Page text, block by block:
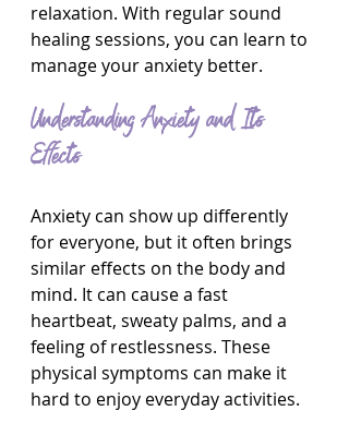
relaxation. With regular sound
healing sessions, you can learn to
manage your anxiety better.
Understanding Anxiety and Its
Effects
Anxiety can show up differently
for everyone, but it often brings
similar effects on the body and
mind. It can cause a fast
heartbeat, sweaty palms, and a
feeling of restlessness. These
physical symptoms can make it
hard to enjoy everyday activities.